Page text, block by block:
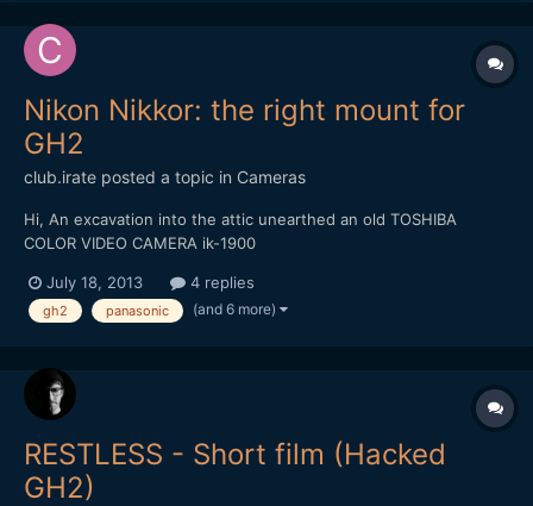
Nikon Nikkor: the right mount for
GH2
club.irate posted a topic in Cameras
Hi, An excavation into the attic unearthed an old TOSHIBA
COLOR VIDEO CAMERA ik-1900
Color-Video-Camera-/230389930914) It has a Nikon TV-nikkor
zoom macro 12.5-100mm 1:1.6 lens which i have unscrewed out
July 18, 2013 4 replies
gh2 panasonic (and 6 more)
RESTLESS - Short film (Hacked
GH2)